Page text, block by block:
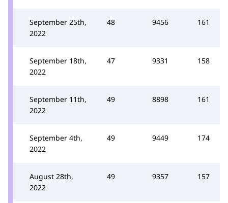
September 25th,
2022
48 9456 161
September 18th,
2022
47 9331 158
September 11th,
2022
49 8898 161
September 4th,
2022
49 9449 174
August 28th,
2022
49 9357 157